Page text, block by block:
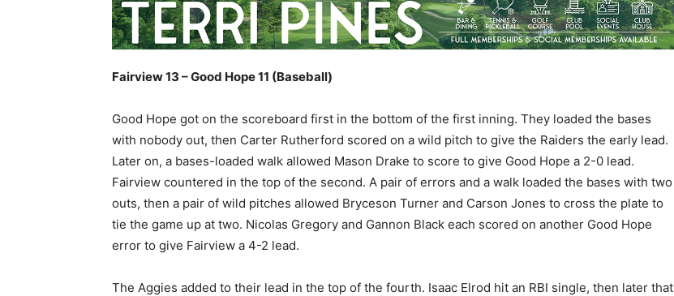
Fairview 13 – Good Hope 11 (Baseball)
Good Hope got on the scoreboard first in the bottom of the first inning. They loaded the bases
with nobody out, then Carter Rutherford scored on a wild pitch to give the Raiders the early lead.
Later on, a bases-loaded walk allowed Mason Drake to score to give Good Hope a 2-0 lead.
Fairview countered in the top of the second. A pair of errors and a walk loaded the bases with two
outs, then a pair of wild pitches allowed Bryceson Turner and Carson Jones to cross the plate to
tie the game up at two. Nicolas Gregory and Gannon Black each scored on another Good Hope
error to give Fairview a 4-2 lead.
The Aggies added to their lead in the top of the fourth. Isaac Elrod hit an RBI single, then later that